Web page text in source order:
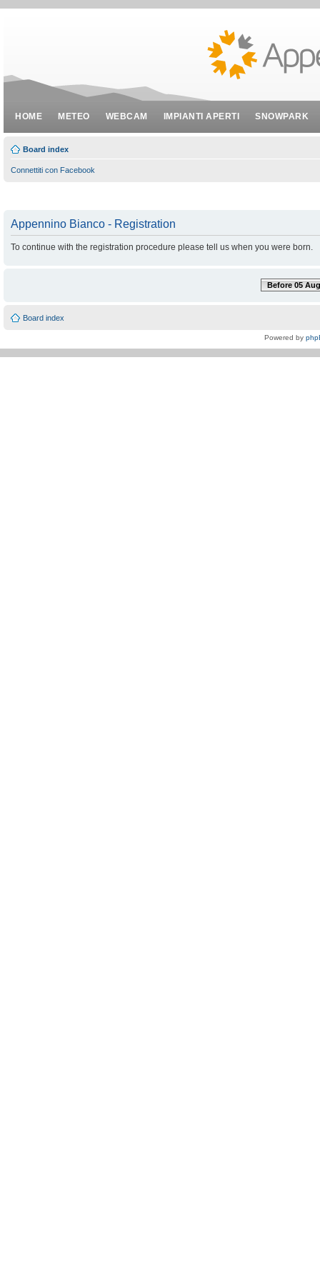
HOME METEO WEBCAM IMPIANTI APERTI SNOWPARK
Board index
Connettiti con Facebook
Appennino Bianco - Registration
To continue with the registration procedure please tell us when you were born.
Before 05
Board index
Powered by